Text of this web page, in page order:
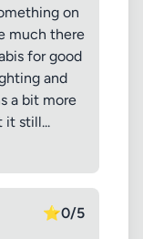
on
much there
for good
and
a bit more
it still...
⭐0/5